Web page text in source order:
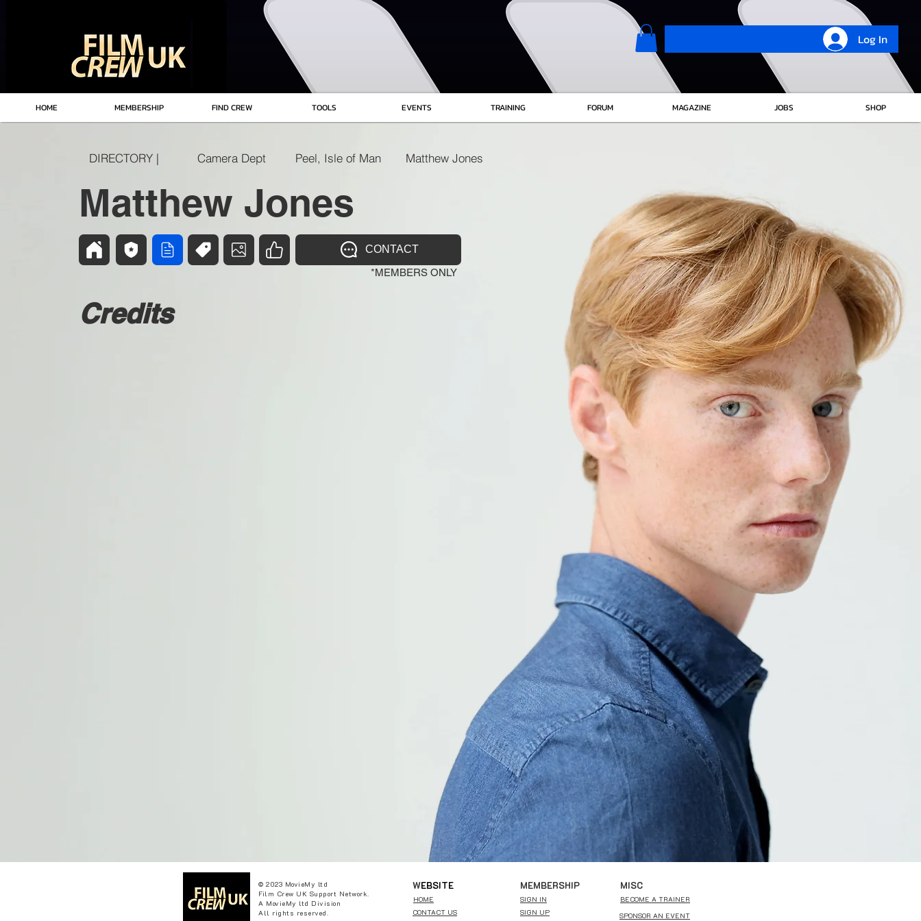
Log In
HOME MEMBERSHIP FIND CREW TOOLS EVENTS TRAINING FORUM MAGAZINE JOBS SHOP
DIRECTORY | Camera Dept Peel, Isle of Man Matthew Jones
Matthew Jones
CONTACT
*MEMBERS ONLY
Credits
© 2023 MovieMy ltd
Film Crew UK Support Network.
A MovieMy ltd Division
All rights reserved.
WEBSITE
HOME
CONTACT US
MEMBERSHIP
SIGN IN
SIGN UP
MISC
BECOME A TRAINER
SPONSOR AN EVENT